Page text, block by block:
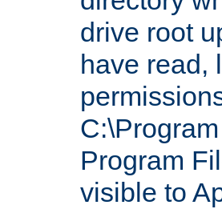
drive root
have read,
Program
visible to